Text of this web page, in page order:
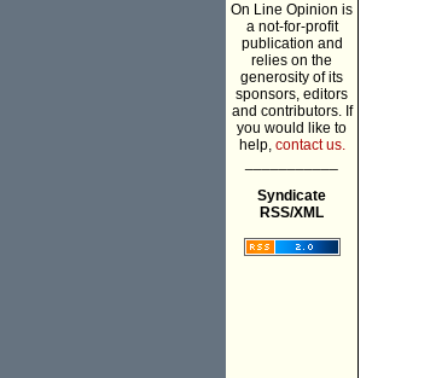
On Line Opinion is
a not-for-profit
publication and
relies on the
generosity of its
sponsors, editors
and contributors. If
you would like to
help, contact us.
Syndicate
RSS/XML